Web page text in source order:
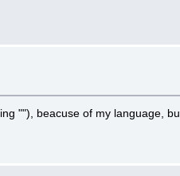
""), beacuse of my language,